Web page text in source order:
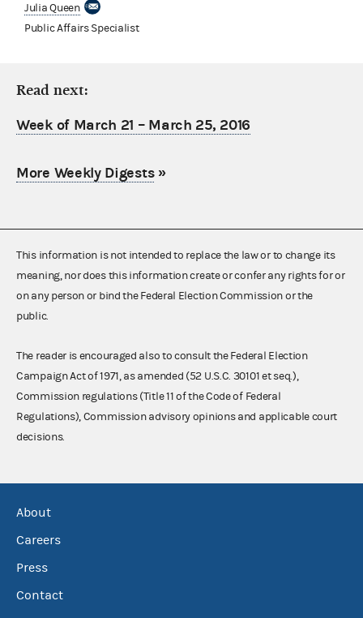
Julia Queen
Public Affairs Specialist
Read next:
Week of March 21 – March 25, 2016
More Weekly Digests»
This information is not intended to replace the law or to change its
meaning, nor does this information create or confer any rights for or
on any person or bind the Federal Election Commission or the
public.
The reader is encouraged also to consult the Federal Election
Campaign Act of 1971, as amended (52 U.S.C. 30101 et seq.),
Commission regulations (Title 11 of the Code of Federal
Regulations), Commission advisory opinions and applicable court
decisions.
About
Careers
Press
Contact